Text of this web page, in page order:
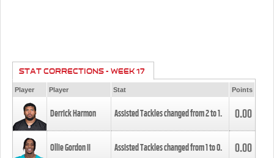
STAT CORRECTIONS - WEEK 17
Player Player Stat Points
Derrick Harmon Assisted Tackles changed from2to1. 0.00
Ollie Gordon II Assisted Tackles changed from1to0. 0.00